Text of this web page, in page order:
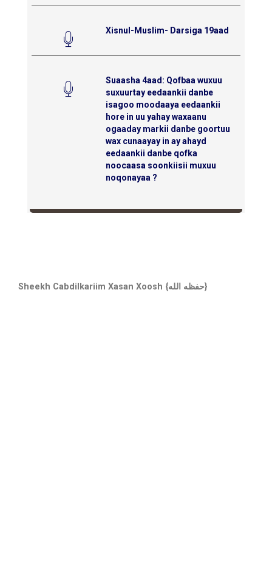
Xisnul-Muslim- Darsiga 19aad
Suaasha 4aad: Qofbaa wuxuu
suxuurtay eedaankii danbe
isagoo moodaaya eedaankii
hore in uu yahay waxaanu
ogaaday markii danbe goortuu
wax cunaayay in ay ahayd
eedaankii danbe qofka
noocaasa soonkiisii muxuu
noqonayaa ?
Sheekh Cabdilkariim Xasan Xoosh {حفظه الله}